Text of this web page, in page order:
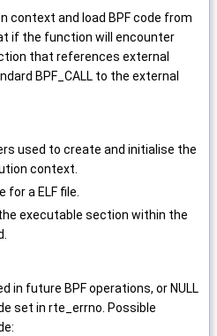
context and load BPF code from
if the function will encounter
that references external
BPF_CALL to the external
used to create and initialise the
context.
for a ELF file.
executable section within the
in future BPF operations, or NULL
set in rte_errno. Possible